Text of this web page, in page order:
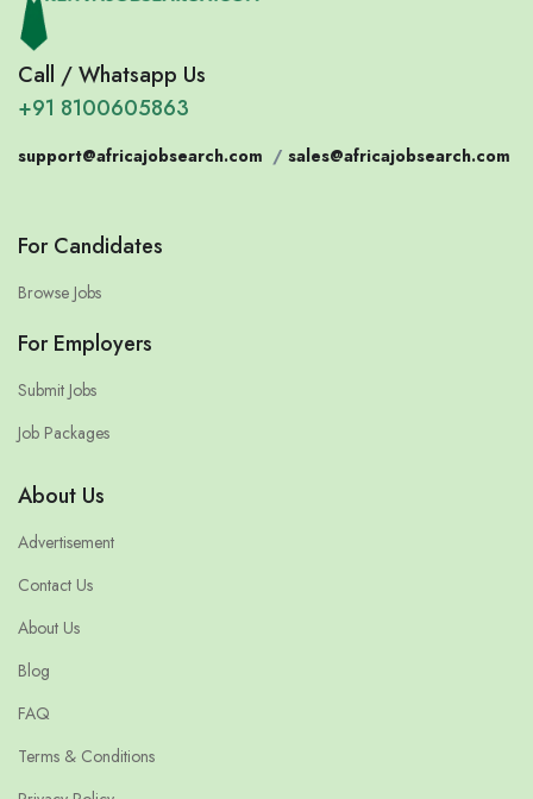
Call / Whatsapp Us
+91 8100605863
support@africajobsearch.com / sales@africajobsearch.com
For Candidates
Browse Jobs
For Employers
Submit Jobs
Job Packages
About Us
Advertisement
Contact Us
About Us
Blog
FAQ
Terms & Conditions